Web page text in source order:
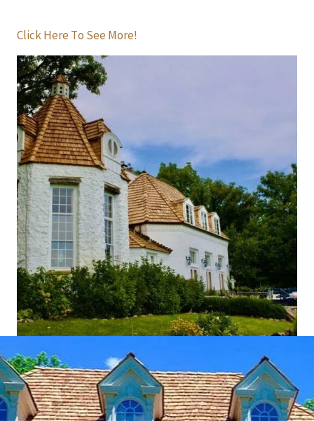
Click Here To See More!